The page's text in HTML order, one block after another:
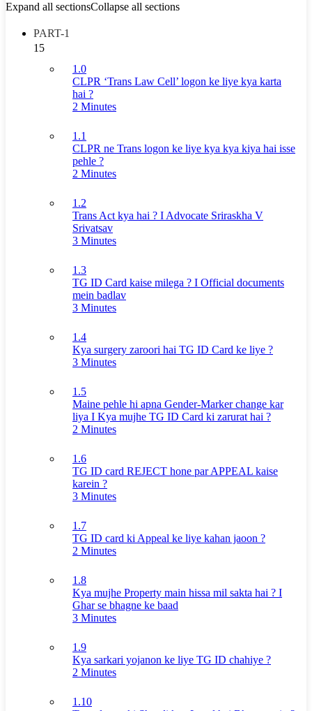
Expand all sectionsCollapse all sections
PART-1
15
1.0
CLPR ‘Trans Law Cell’ logon ke liye kya karta
hai ?
2 Minutes
1.1
CLPR ne Trans logon ke liye kya kya kiya hai isse
pehle ?
2 Minutes
1.2
Trans Act kya hai ? I Advocate Sriraskha V
Srivatsav
3 Minutes
1.3
TG ID Card kaise milega ? I Official documents
mein badlav
3 Minutes
1.4
Kya surgery zaroori hai TG ID Card ke liye ?
3 Minutes
1.5
Maine pehle hi apna Gender-Marker change kar
liya I Kya mujhe TG ID Card ki zarurat hai ?
2 Minutes
1.6
TG ID card REJECT hone par APPEAL kaise
karein ?
3 Minutes
1.7
TG ID card ki Appeal ke liye kahan jaoon ?
2 Minutes
1.8
Kya mujhe Property main hissa mil sakta hai ? I
Ghar se bhagne ke baad
3 Minutes
1.9
Kya sarkari yojanon ke liye TG ID chahiye ?
2 Minutes
1.10